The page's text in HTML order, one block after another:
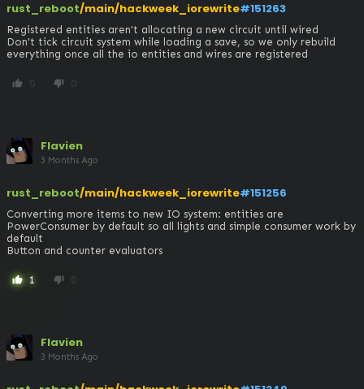
rust_reboot/main/hackweek_iorewrite#151263
Registered entities aren't allocating a new circuit until wired
Don't tick circuit system while loading a save, so we only rebuild
everything once all the io entities and wires are registered
thumb_up 0 thumb_down 0
Flavien
3 Months Ago
rust_reboot/main/hackweek_iorewrite#151256
Converting more items to new IO system: entities are
PowerConsumer by default so all lights and simple consumer work by
default
Button and counter evaluators
thumb_up 1 thumb_down 0
Flavien
3 Months Ago